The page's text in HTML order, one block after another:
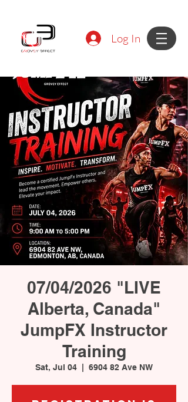
Log In
07/04/2026 "LIVE
Alberta, Canada"
JumpFX Instructor
Training
Sat, Jul 04 6904 82 Ave NW